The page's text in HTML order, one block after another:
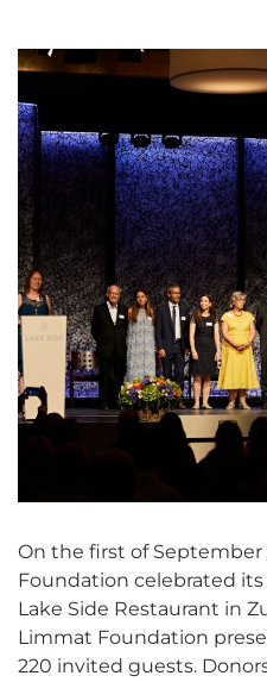
On the first of September
Foundation celebrated
Lake Side Restaurant in
Limmat Foundation
220 invited guests.